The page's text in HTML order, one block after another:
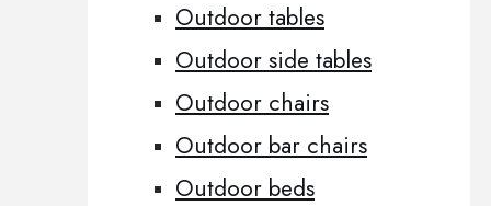
Outdoor tables
Outdoor side tables
Outdoor chairs
Outdoor bar chairs
Outdoor beds